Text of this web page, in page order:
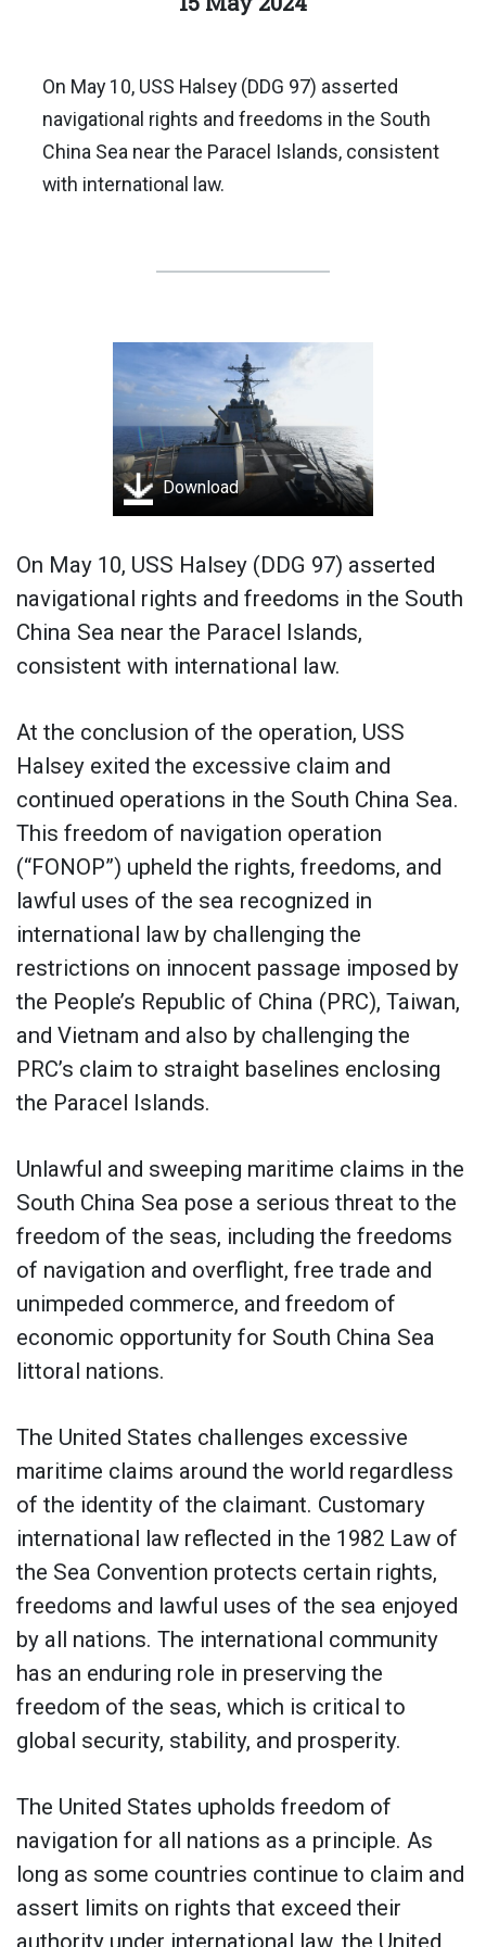
On May 10, USS Halsey (DDG 97) asserted
navigational rights and freedoms in the South
China Sea near the Paracel Islands, consistent
with international law.
Download
On May 10, USS Halsey (DDG 97) asserted
navigational rights and freedoms in the South
China Sea near the Paracel Islands,
consistent with international law.
At the conclusion of the operation, USS
Halsey exited the excessive claim and
continued operations in the South China Sea.
This freedom of navigation operation
(“FONOP”) upheld the rights, freedoms, and
lawful uses of the sea recognized in
international law by challenging the
restrictions on innocent passage imposed by
the People’s Republic of China (PRC), Taiwan,
and Vietnam and also by challenging the
PRC’s claim to straight baselines enclosing
the Paracel Islands.
Unlawful and sweeping maritime claims in the
South China Sea pose a serious threat to the
freedom of the seas, including the freedoms
of navigation and overflight, free trade and
unimpeded commerce, and freedom of
economic opportunity for South China Sea
littoral nations.
The United States challenges excessive
maritime claims around the world regardless
of the identity of the claimant. Customary
international law reflected in the 1982 Law of
the Sea Convention protects certain rights,
freedoms and lawful uses of the sea enjoyed
by all nations. The international community
has an enduring role in preserving the
freedom of the seas, which is critical to
global security, stability, and prosperity.
The United States upholds freedom of
navigation for all nations as a principle. As
long as some countries continue to claim and
assert limits on rights that exceed their